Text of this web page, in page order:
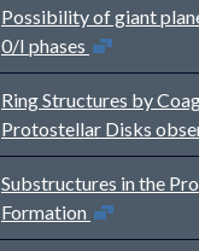
Possibility of giant
0/I phases
Open in new window
Ring Structures by
Protostellar Disks
Substructures in the
Formation
Open in new window